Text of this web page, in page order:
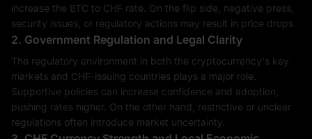
increase the BTC to CHF rate. On the flip side, negative press,
security issues, or regulatory actions may result in price drops.
2. Government Regulation and Legal Clarity
The regulatory environment in both the cryptocurrency's key
markets and CHF-issuing countries plays a major role.
Supportive policies can increase confidence and adoption,
pushing rates higher. On the other hand, restrictive or unclear
regulations often introduce market uncertainty.